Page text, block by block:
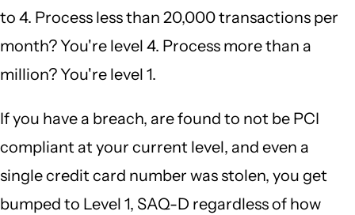
to 4. Process less than 20,000 transactions per
month? You're level 4. Process more than a
million? You're level 1.
If you have a breach, are found to not be PCI
compliant at your current level, and even a
single credit card number was stolen, you get
bumped to Level 1, SAQ-D regardless of how